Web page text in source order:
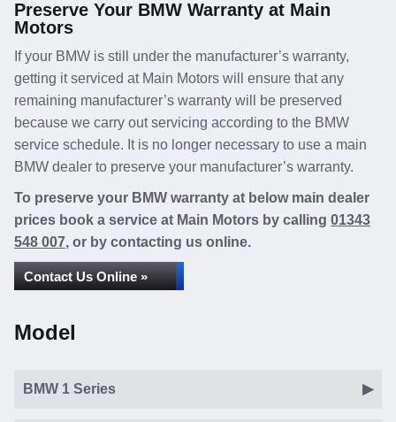
Preserve Your BMW Warranty at Main
Motors
If your BMW is still under the manufacturer’s warranty,
getting it serviced at Main Motors will ensure that any
remaining manufacturer’s warranty will be preserved
because we carry out servicing according to the BMW
service schedule. It is no longer necessary to use a main
BMW dealer to preserve your manufacturer’s warranty.
To preserve your BMW warranty at below main dealer
prices book a service at Main Motors by calling 01343
548 007, or by contacting us online.
Contact Us Online »
Model
BMW 1 Series